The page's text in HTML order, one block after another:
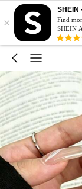
×
SHEIN
Find
SHEIN